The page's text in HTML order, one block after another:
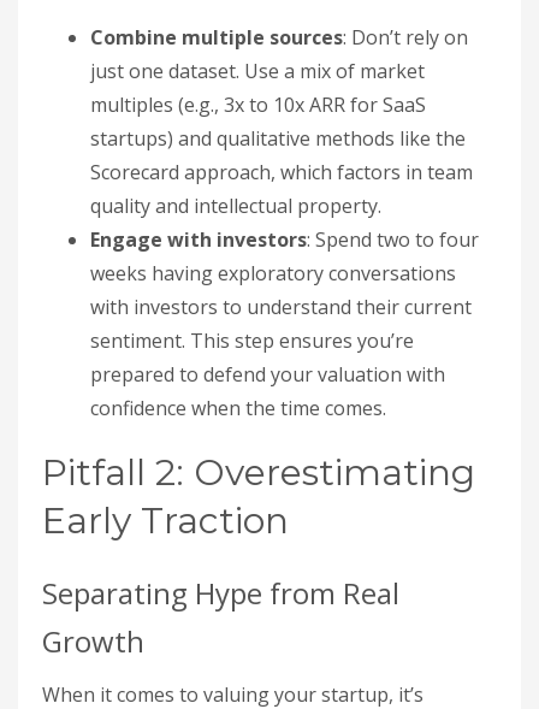
Combine multiple sources: Don’t rely on
just one dataset. Use a mix of market
multiples (e.g., 3x to 10x ARR for SaaS
startups) and qualitative methods like the
Scorecard approach, which factors in team
quality and intellectual property.
Engage with investors: Spend two to four
weeks having exploratory conversations
with investors to understand their current
sentiment. This step ensures you’re
prepared to defend your valuation with
confidence when the time comes.
Pitfall 2: Overestimating
Early Traction
Separating Hype from Real
Growth
When it comes to valuing your startup, it’s